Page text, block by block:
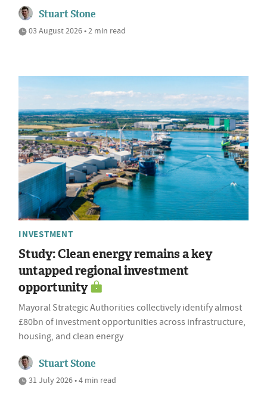
Stuart Stone
03 August 2026 • 2 min read
INVESTMENT
Study: Clean energy remains a key
untapped regional investment
opportunity
Mayoral Strategic Authorities collectively identify almost
£80bn of investment opportunities across infrastructure,
housing, and clean energy
Stuart Stone
31 July 2026 • 4 min read